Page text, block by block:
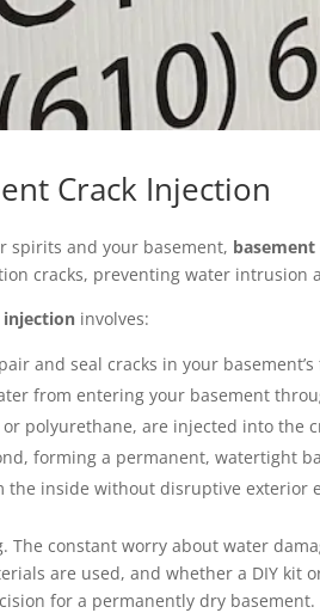
Crack Injection
spirits and your basement,
cracks, preventing water intrusion
injection involves:
and seal cracks in your
from entering your basement
polyurethane, are injected into the
forming a permanent, watertight
the inside without disruptive exterior
constant worry about water
are used, and whether a DIY
for a permanently dry basement.